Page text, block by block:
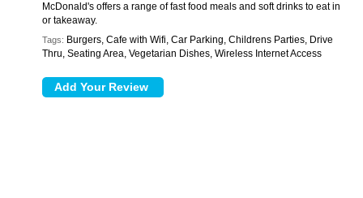
McDonald's offers a range of fast food meals and soft drinks to eat in
or takeaway.
Tags: Burgers, Cafe with Wifi, Car Parking, Childrens Parties, Drive
Thru, Seating Area, Vegetarian Dishes, Wireless Internet Access